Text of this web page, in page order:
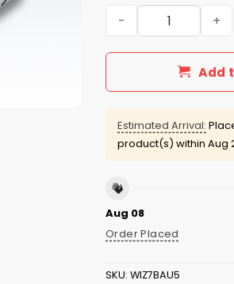
SF Giants One
Add
Estimated Arrival:
product(s) within Aug
Aug 08
Order Placed
SKU: WIZ7BAU5